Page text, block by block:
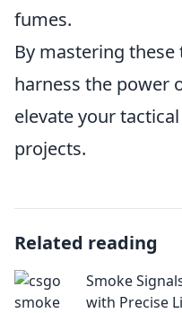
fumes.
By mastering these
harness the power
elevate your
projects.
Related reading
Smoke
with Precise